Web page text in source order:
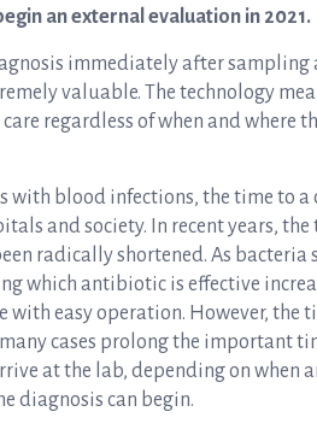
an external evaluation in 2021.
immediately after
valuable. The technology
regardless of when and where
with blood infections, the time to
and society. In recent years,
radically shortened. As
which antibiotic is effective
with easy operation. However,
cases prolong the important
at the lab, depending on when
diagnosis can begin.